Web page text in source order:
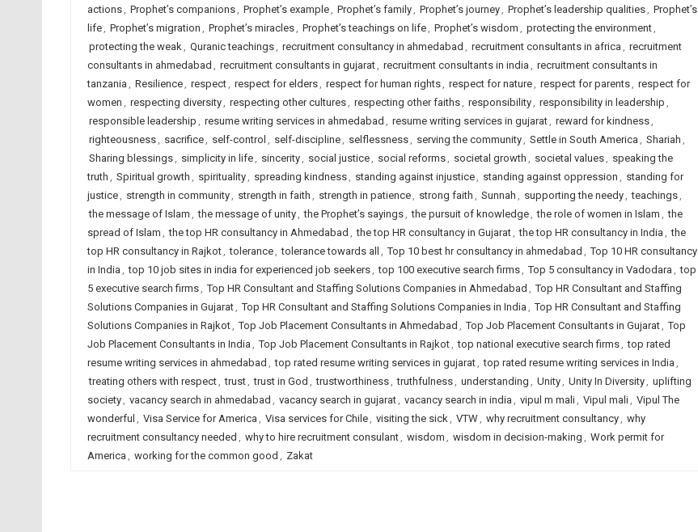
actions, Prophet’s companions, Prophet’s example, Prophet’s family, Prophet’s journey, Prophet’s leadership qualities, Prophet’s
life, Prophet’s migration , Prophet’s miracles, Prophet’s teachings on life, Prophet’s wisdom , protecting the environment,
protecting the weak, Quranic teachings, recruitment consultancy in ahmedabad , recruitment consultants in africa , recruitment
consultants in ahmedabad , recruitment consultants in gujarat, recruitment consultants in india , recruitment consultants in
tanzania , Resilience, respect, respect for elders, respect for human rights, respect for nature, respect for parents, respect for
women , respecting diversity, respecting other cultures, respecting other faiths, responsibility, responsibility in leadership ,
responsible leadership , resume writing services in ahmedabad , resume writing services in gujarat, reward for kindness,
righteousness, sacrifice, self-control , self-discipline, selflessness, serving the community, Settle in South America , Shariah ,
Sharing blessings, simplicity in life, sincerity, social justice, social reforms, societal growth , societal values, speaking the
truth , Spiritual growth , spirituality, spreading kindness, standing against injustice, standing against oppression , standing for
justice, strength in community, strength in faith , strength in patience, strong faith , Sunnah , supporting the needy, teachings,
the message of Islam , the message of unity, the Prophet’s sayings, the pursuit of knowledge, the role of women in Islam , the
spread of Islam , the top HR consultancy in Ahmedabad , the top HR consultancy in Gujarat, the top HR consultancy in India , the
top HR consultancy in Rajkot, tolerance, tolerance towards all , Top 10 best hr consultancy in ahmedabad , Top 10 HR consultancy
in India , top 10 job sites in india for experienced job seekers, top 100 executive search firms, Top 5 consultancy in Vadodara , top
5 executive search firms, Top HR Consultant and Staffing Solutions Companies in Ahmedabad , Top HR Consultant and Staffing
Solutions Companies in Gujarat, Top HR Consultant and Staffing Solutions Companies in India , Top HR Consultant and Staffing
Solutions Companies in Rajkot, Top Job Placement Consultants in Ahmedabad , Top Job Placement Consultants in Gujarat, Top
Job Placement Consultants in India , Top Job Placement Consultants in Rajkot, top national executive search firms, top rated
resume writing services in ahmedabad , top rated resume writing services in gujarat, top rated resume writing services in India ,
treating others with respect, trust, trust in God , trustworthiness, truthfulness, understanding , Unity, Unity In Diversity, uplifting
society, vacancy search in ahmedabad , vacancy search in gujarat, vacancy search in india , vipul m mali, Vipul mali, Vipul The
wonderful , Visa Service for America , Visa services for Chile, visiting the sick, VTW, why recruitment consultancy, why
recruitment consultancy needed , why to hire recruitment consulant, wisdom , wisdom in decision-making , Work permit for
America , working for the common good , Zakat